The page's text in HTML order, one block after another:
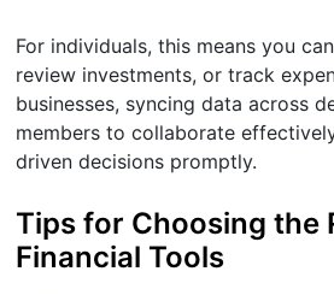
For individuals, this means you
review investments, or track
businesses, syncing data across
members to collaborate
driven decisions promptly.
Tips for Choosing the
Financial Tools